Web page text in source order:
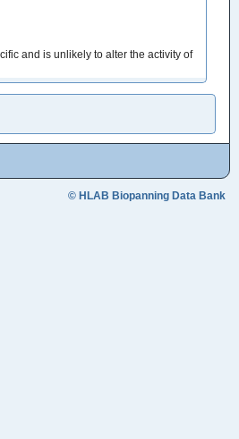
and is unlikely to alter the activity of
© HLAB Biopanning Data Bank